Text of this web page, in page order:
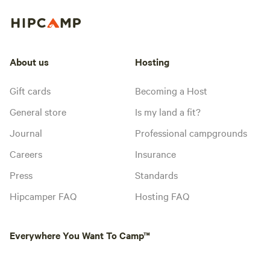
About us
Gift cards
General store
Journal
Careers
Press
Hipcamper FAQ
Hosting
Becoming a Host
Is my land a fit?
Professional campgrounds
Insurance
Standards
Hosting FAQ
Everywhere You Want To Camp™